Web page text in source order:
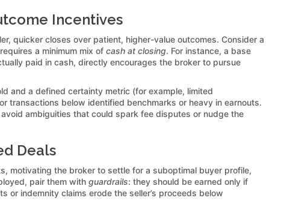
Incentives
quicker closes over patient, higher-value outcomes. Consider a
a minimum mix of cash at closing. For instance, a base
paid in cash, directly encourages the broker to pursue
and a defined certainty metric (for example, limited
transactions below identified benchmarks or heavy in earnouts.
ambiguities that could spark fee disputes or nudge the
Deals
motivating the broker to settle for a suboptimal buyer profile,
pair them with guardrails: they should be earned only if
indemnity claims erode the seller’s proceeds below